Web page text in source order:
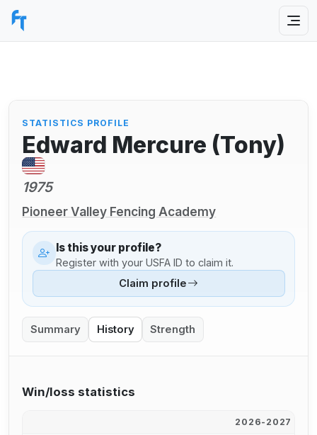
STATISTICS PROFILE
Edward Mercure (Tony)
1975
Pioneer Valley Fencing Academy
Is this your profile?
Register with your USFA ID to claim it.
Claim profile
Summary History Strength
Win/loss statistics
2026-2027